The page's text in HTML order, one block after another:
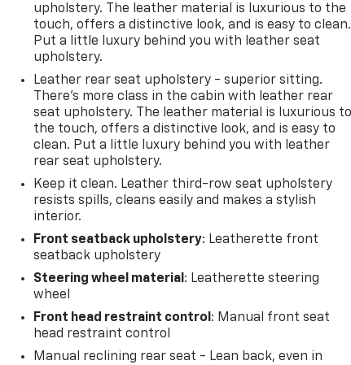
upholstery. The leather material is luxurious to the
touch, offers a distinctive look, and is easy to clean.
Put a little luxury behind you with leather seat
upholstery.
Leather rear seat upholstery - superior sitting.
There’s more class in the cabin with leather rear
seat upholstery. The leather material is luxurious to
the touch, offers a distinctive look, and is easy to
clean. Put a little luxury behind you with leather
rear seat upholstery.
Keep it clean. Leather third-row seat upholstery
resists spills, cleans easily and makes a stylish
interior.
Front seatback upholstery: Leatherette front
seatback upholstery
Steering wheel material : Leatherette steering
wheel
Front head restraint control : Manual front seat
head restraint control
Manual reclining rear seat - Lean back, even in